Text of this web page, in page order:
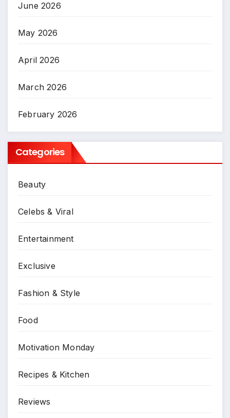
June 2026
May 2026
April 2026
March 2026
February 2026
Categories
Beauty
Celebs & Viral
Entertainment
Exclusive
Fashion & Style
Food
Motivation Monday
Recipes & Kitchen
Reviews